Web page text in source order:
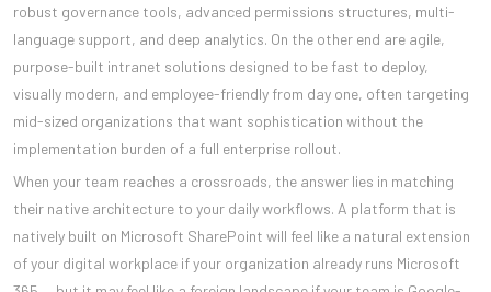
robust governance tools, advanced permissions structures, multi-
language support, and deep analytics. On the other end are agile,
purpose-built intranet solutions designed to be fast to deploy,
visually modern, and employee-friendly from day one, often targeting
mid-sized organizations that want sophistication without the
implementation burden of a full enterprise rollout.
When your team reaches a crossroads, the answer lies in matching
their native architecture to your daily workflows. A platform that is
natively built on Microsoft SharePoint will feel like a natural extension
of your digital workplace if your organization already runs Microsoft